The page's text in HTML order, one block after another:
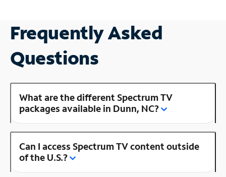
Frequently Asked
Questions
What are the different Spectrum TV
packages available in Dunn, NC?
Can I access Spectrum TV content outside
of the U.S.?